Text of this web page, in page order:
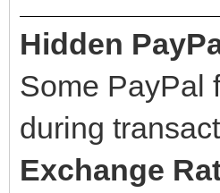
Hidden
Some PayPal
during
Exchange